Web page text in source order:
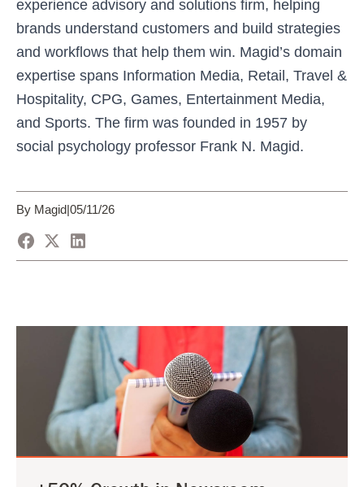
experience advisory and solutions firm, helping
brands understand customers and build strategies
and workflows that help them win. Magid’s domain
expertise spans Information Media, Retail, Travel &
Hospitality, CPG, Games, Entertainment Media,
and Sports. The firm was founded in 1957 by
social psychology professor Frank N. Magid.
By Magid|05/11/26